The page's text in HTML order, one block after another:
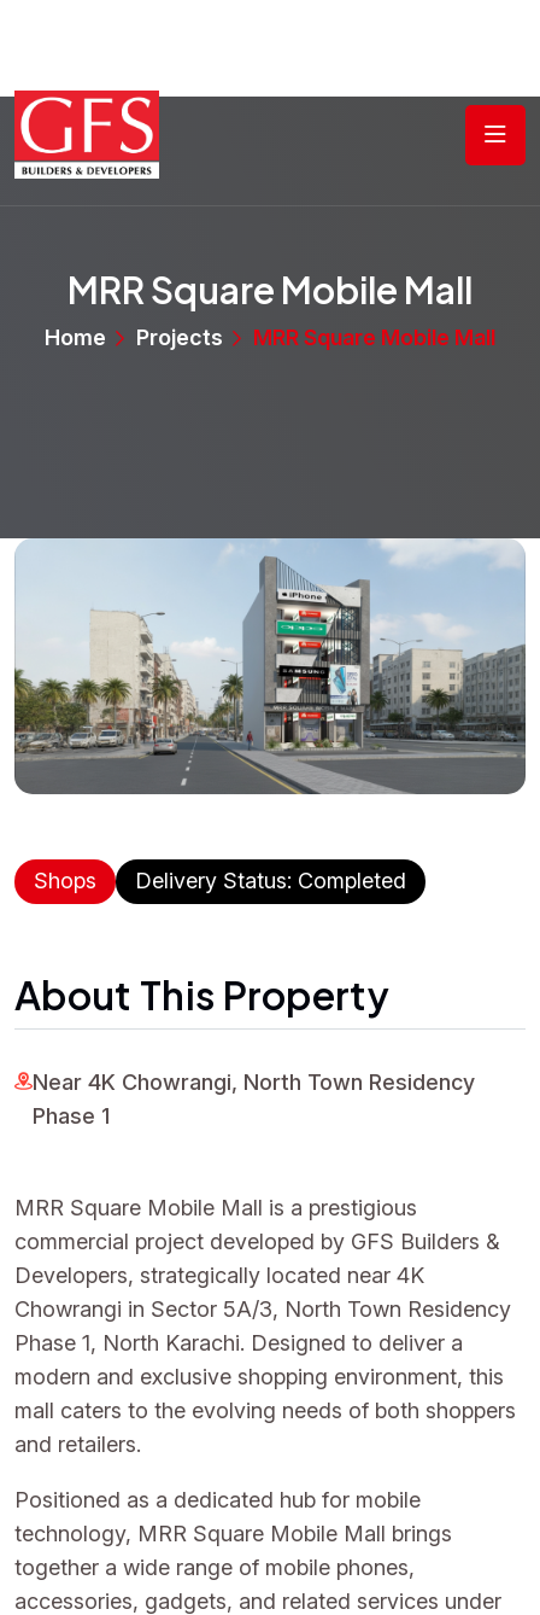
MRR Square Mobile Mall
Home Projects MRR Square Mobile Mall
Shops Delivery Status: Completed
About This Property
Near 4K Chowrangi, North Town Residency
Phase 1
MRR Square Mobile Mall is a prestigious
commercial project developed by GFS Builders &
Developers, strategically located near 4K
Chowrangi in Sector 5A/3, North Town Residency
Phase 1, North Karachi. Designed to deliver a
modern and exclusive shopping environment, this
mall caters to the evolving needs of both shoppers
and retailers.
Positioned as a dedicated hub for mobile
technology, MRR Square Mobile Mall brings
together a wide range of mobile phones,
accessories, gadgets, and related services under